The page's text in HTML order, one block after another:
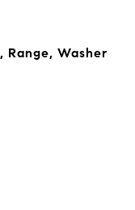
Range, Washer